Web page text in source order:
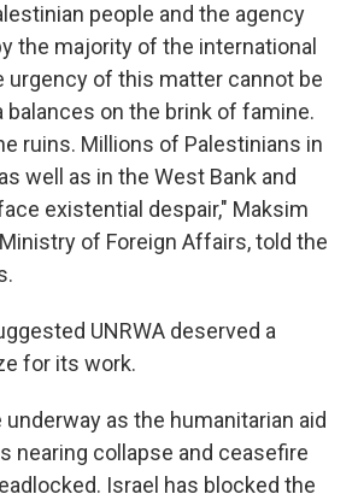
people and the agency
the majority of the international
urgency of this matter cannot be
balances on the brink of famine.
ruins. Millions of Palestinians in
well as in the West Bank and
existential despair," Maksim
of Foreign Affairs, told the
UNRWA deserved a
for its work.
underway as the humanitarian aid
nearing collapse and ceasefire
Israel has blocked the